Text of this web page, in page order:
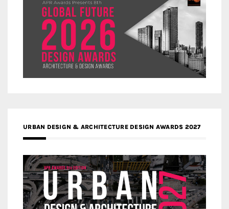
URBAN DESIGN & ARCHITECTURE DESIGN AWARDS 2027